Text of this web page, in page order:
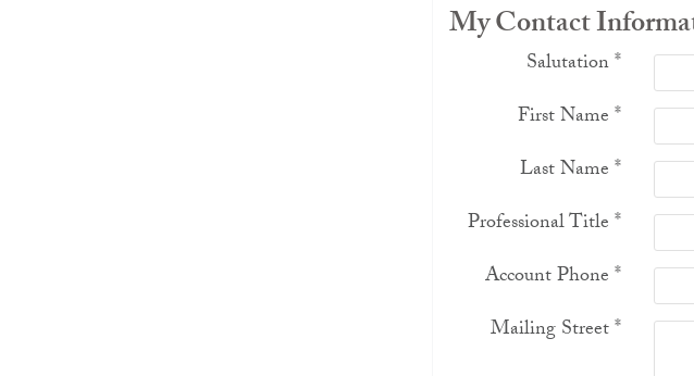
My Contact
Salutation*
First Name*
Last Name*
Professional Title*
Account Phone*
Mailing Street*